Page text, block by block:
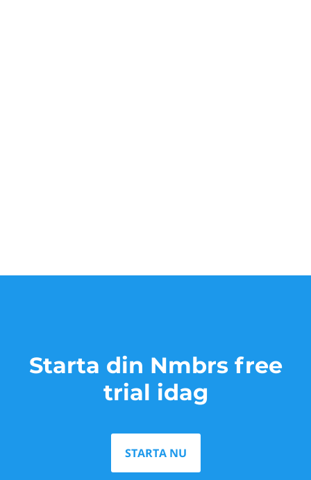
Starta din Nmbrs free
trial idag
STARTA NU